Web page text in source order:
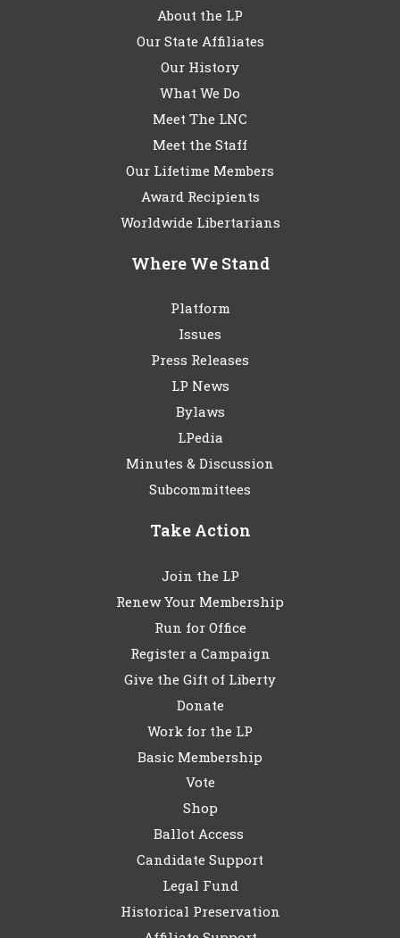
About the LP
Our State Affiliates
Our History
What We Do
Meet The LNC
Meet the Staff
Our Lifetime Members
Award Recipients
Worldwide Libertarians
Where We Stand
Platform
Issues
Press Releases
LP News
Bylaws
LPedia
Minutes & Discussion
Subcommittees
Take Action
Join the LP
Renew Your Membership
Run for Office
Register a Campaign
Give the Gift of Liberty
Donate
Work for the LP
Basic Membership
Vote
Shop
Ballot Access
Candidate Support
Legal Fund
Historical Preservation